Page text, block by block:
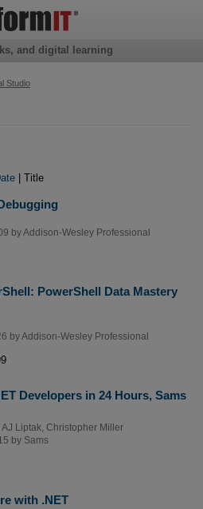
Studio
| Title
byAddison-Wesley Professional
PowerShell Data Mastery
byAddison-Wesley Professional
Developers in 24 Hours, Sams
AJ Liptak, Christopher Miller
by Sams
with .NET
and digital learning